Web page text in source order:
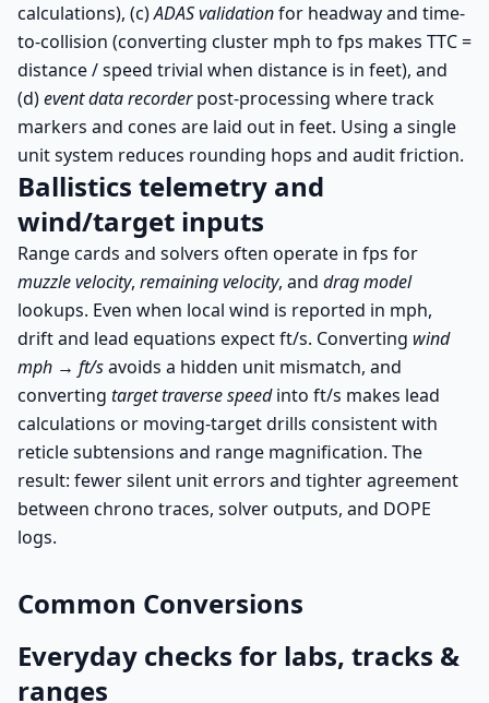
calculations), (c)ADAS validationfor headway and time-
to-collision (converting cluster mph to fps makes TTC =
distance / speed trivial when distance is in feet), and
(d)event data recorderpost-processing where track
markers and cones are laid out in feet. Using a single
unit system reduces rounding hops and audit friction.
Ballistics telemetry and
wind/target inputs
Range cards and solvers often operate in fps for
muzzle velocity, remaining velocity, and drag model
lookups. Even when local wind is reported in mph,
drift and lead equations expect ft/s. Converting wind
mph → ft/savoids a hidden unit mismatch, and
converting target traverse speedinto ft/s makes lead
calculations or moving-target drills consistent with
reticle subtensions and range magnification. The
result: fewer silent unit errors and tighter agreement
between chrono traces, solver outputs, and DOPE
logs.
Common Conversions
Everyday checks for labs, tracks &
ranges